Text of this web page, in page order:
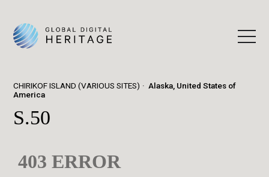
CHIRIKOF ISLAND (VARIOUS SITES)
Alaska, United States of
America
S.50